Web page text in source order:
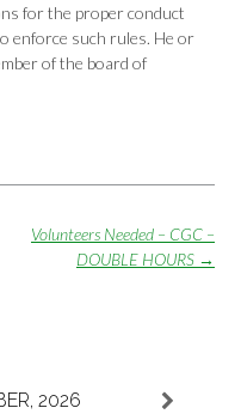
for the proper conduct
enforce such rules. He or
of the board of
Volunteers Needed – CGC –
DOUBLE HOURS →
2026